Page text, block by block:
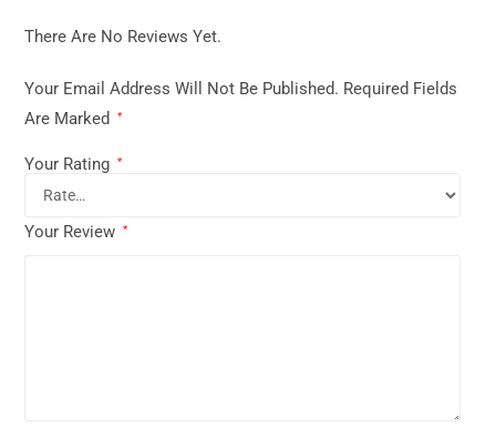
There Are No Reviews Yet.
Your Email Address Will Not Be Published. Required Fields
Are Marked
*
Your Rating *
Your Review *